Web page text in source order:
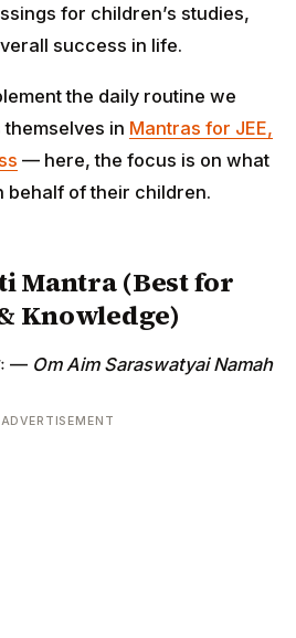
for children’s studies,
success in life.
the daily routine we
in Mantras for JEE,
— here, the focus is on what
behalf of their children.
Mantra (Best for
Knowledge)
— Om Aim Saraswatyai Namah
ADVERTISEMENT